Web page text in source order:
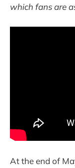
which fans are
At the end of